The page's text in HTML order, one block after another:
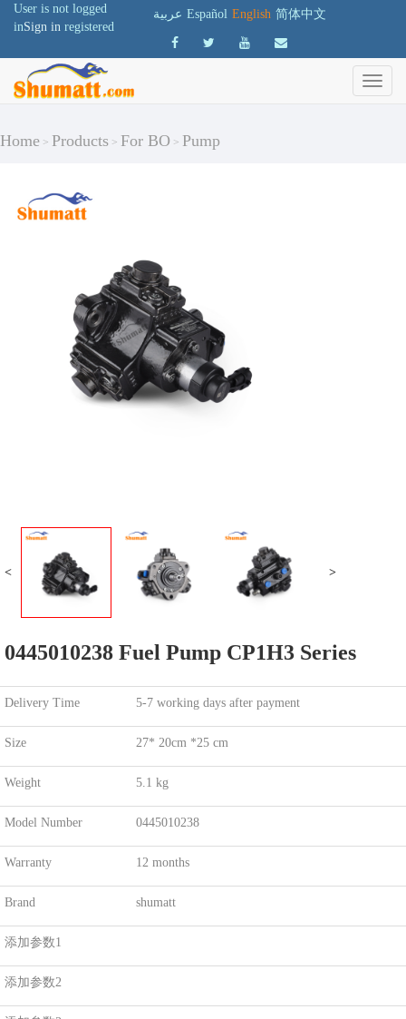
User is not logged
inSign in registered
عربية Español English 简体中文
Home > Products > For BO > Pump
< >
0445010238 Fuel Pump CP1H3 Series
Delivery Time 5-7 working days after payment
Size 27* 20cm *25 cm
Weight 5.1 kg
Model Number 0445010238
Warranty 12 months
Brand shumatt
添加参数1
添加参数2